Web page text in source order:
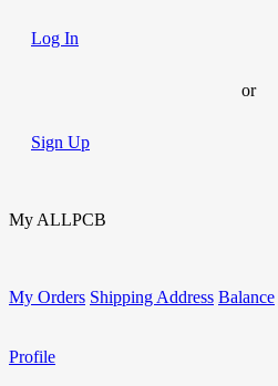
Log In
or
Sign Up
My ALLPCB
My Orders Shipping Address Balance
Profile